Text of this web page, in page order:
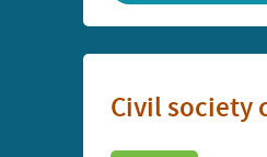
Civil society